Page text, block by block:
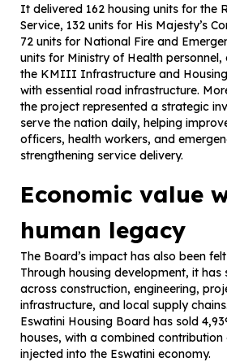
It delivered 162 housing units for the
Service, 132 units for His Majesty’s
72 units for National Fire and
units for Ministry of Health personnel,
the KMIII Infrastructure and
with essential road infrastructure.
the project represented a strategic
serve the nation daily, helping
officers, health workers, and
strengthening service delivery.
Economic value
human legacy
The Board’s impact has also been
Through housing development, it
across construction, engineering,
infrastructure, and local supply
Eswatini Housing Board has sold
houses, with a combined contribution
injected into the Eswatini economy.